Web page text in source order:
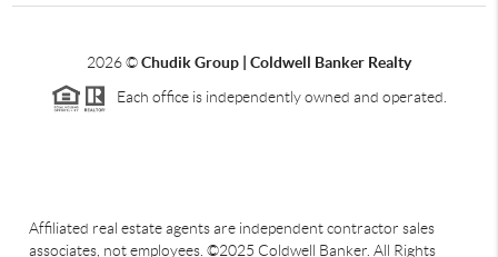
2026©Chudik Group | Coldwell Banker Realty
Each office is independently owned and operated.
Affiliated real estate agents are independent contractor sales
associates, not employees. ©2025 Coldwell Banker. All Rights